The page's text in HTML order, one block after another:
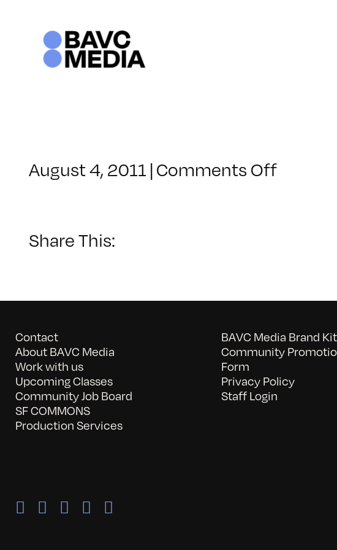
August 4, 2011 |Comments Offon
Share This:
Contact
About BAVC Media
Work with us
Upcoming Classes
Community Job Board
SF COMMONS
Production Services
BAVC Media Brand Kit
Community
Form
Privacy Policy
Staff Login